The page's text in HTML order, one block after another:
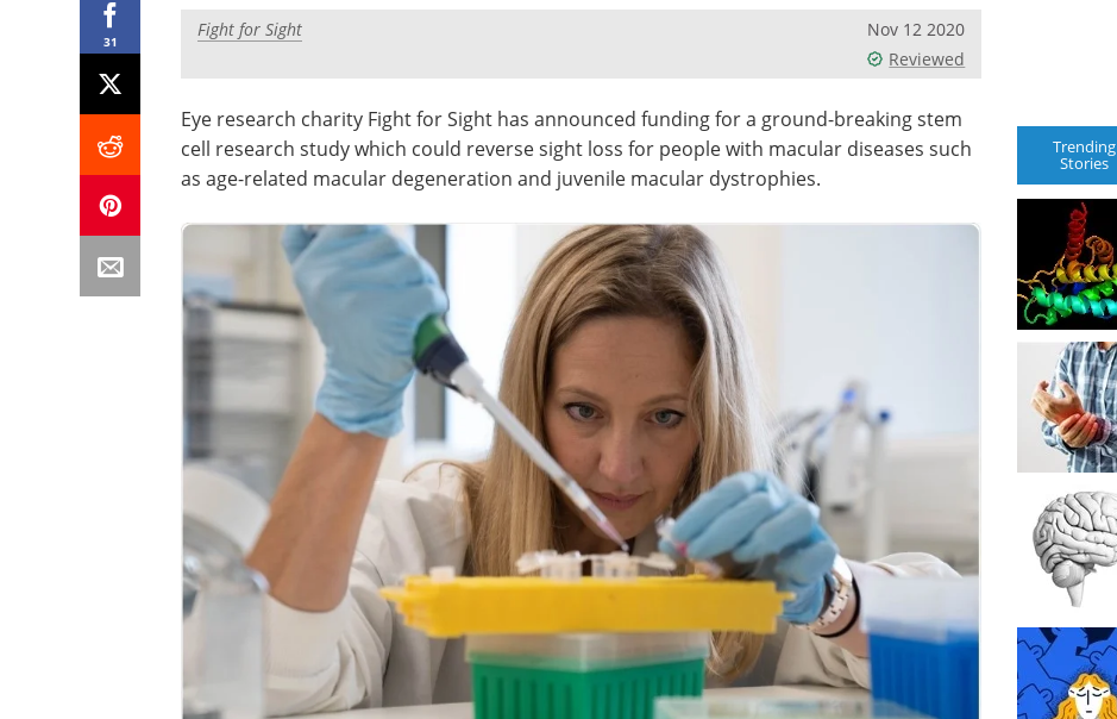
31
Fight for Sight
Nov 12 2020
Reviewed
Eye research charity Fight for Sight has announced funding for a ground-breaking stem
cell research study which could reverse sight loss for people with macular diseases such
as age-related macular degeneration and juvenile macular dystrophies.
Trending
Stories